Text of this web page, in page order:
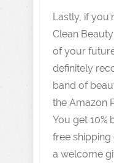
Lastly, if
Clean
of your
definitely
band of
the Amazon
You get 10%
free
a welcome